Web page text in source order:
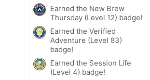
Earned the New Brew
Thursday (Level 12) badge!
Earned the Verified
Adventure (Level 83)
badge!
Earned the Session Life
(Level 4) badge!